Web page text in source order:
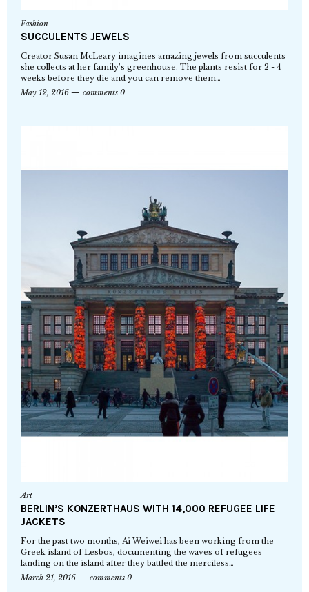
Fashion
SUCCULENTS JEWELS
Creator Susan McLeary imagines amazing jewels from succulents
she collects at her family’s greenhouse. The plants resist for 2 - 4
weeks before they die and you can remove them…
May 12, 2016
comments 0
Art
BERLIN’S KONZERTHAUS WITH 14,000 REFUGEE LIFE
JACKETS
For the past two months, Ai Weiwei has been working from the
Greek island of Lesbos, documenting the waves of refugees
landing on the island after they battled the merciless…
March 21, 2016
comments 0